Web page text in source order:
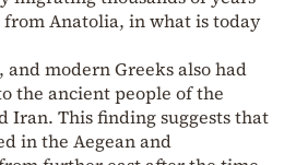
Anatolia, in what is today
and modern Greeks also had
the ancient people of the
Iran. This finding suggests that
in the Aegean and